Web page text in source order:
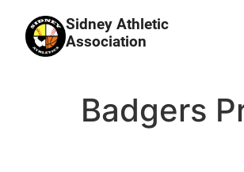
Sidney Athletic
Association
Badgers